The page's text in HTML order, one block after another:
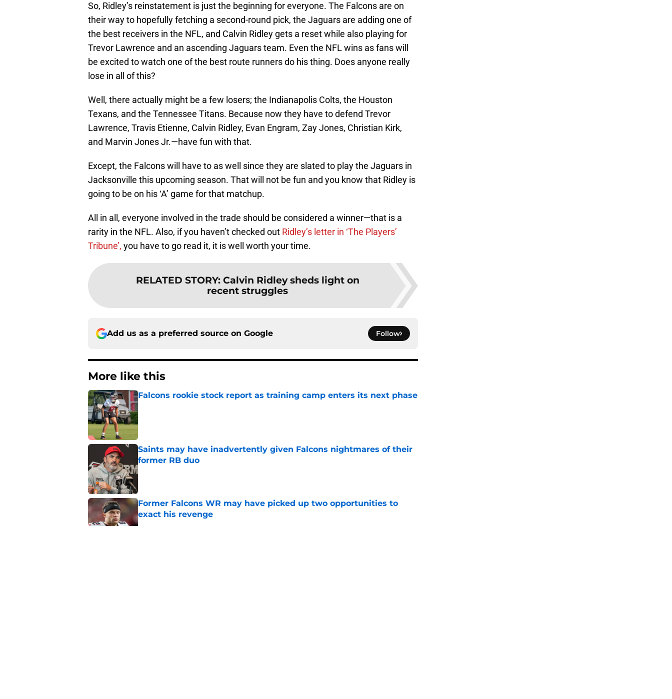
So, Ridley’s reinstatement is just the beginning for everyone. The Falcons are on
their way to hopefully fetching a second-round pick, the Jaguars are adding one of
the best receivers in the NFL, and Calvin Ridley gets a reset while also playing for
Trevor Lawrence and an ascending Jaguars team. Even the NFL wins as fans will
be excited to watch one of the best route runners do his thing. Does anyone really
lose in all of this?
Well, there actually might be a few losers; the Indianapolis Colts, the Houston
Texans, and the Tennessee Titans. Because now they have to defend Trevor
Lawrence, Travis Etienne, Calvin Ridley, Evan Engram, Zay Jones, Christian Kirk,
and Marvin Jones Jr.—have fun with that.
Except, the Falcons will have to as well since they are slated to play the Jaguars in
Jacksonville this upcoming season. That will not be fun and you know that Ridley is
going to be on his ‘A’ game for that matchup.
All in all, everyone involved in the trade should be considered a winner—that is a
rarity in the NFL. Also, if you haven’t checked out Ridley’s letter in ‘The Players’
Tribune’, you have to go read it, it is well worth your time.
RELATED STORY: Calvin Ridley sheds light on
recent struggles
Add us as a preferred source on Google Follow
More like this
Falcons rookie stock report as training camp enters its next phase
Published by on Invalid Date
Saints may have inadvertently given Falcons nightmares of their
former RB duo
Published by on Invalid Date
Former Falcons WR may have picked up two opportunities to
exact his revenge
Published by on Invalid Date